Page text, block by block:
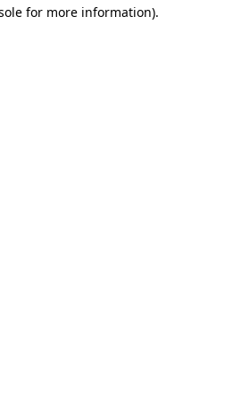
for more information).